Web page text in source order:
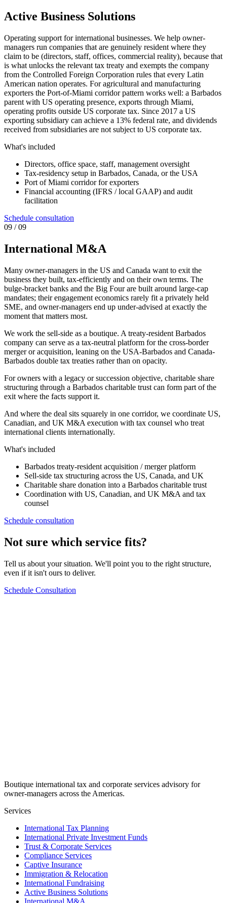
Active Business Solutions
Operating support for international businesses. We help owner-
managers run companies that are genuinely resident where they
claim to be (directors, staff, offices, commercial reality), because that
is what unlocks the relevant tax treaty and exempts the company
from the Controlled Foreign Corporation rules that every Latin
American nation operates. For agricultural and manufacturing
exporters the Port-of-Miami corridor pattern works well: a Barbados
parent with US operating presence, exports through Miami,
operating profits outside US corporate tax. Since 2017 a US
exporting subsidiary can achieve a 13% federal rate, and dividends
received from subsidiaries are not subject to US corporate tax.
What's included
Directors, office space, staff, management oversight
Tax-residency setup in Barbados, Canada, or the USA
Port of Miami corridor for exporters
Financial accounting (IFRS / local GAAP) and audit
facilitation
Schedule consultation
09 / 09
International M&A
Many owner-managers in the US and Canada want to exit the
business they built, tax-efficiently and on their own terms. The
bulge-bracket banks and the Big Four are built around large-cap
mandates; their engagement economics rarely fit a privately held
SME, and owner-managers end up under-advised at exactly the
moment that matters most.
We work the sell-side as a boutique. A treaty-resident Barbados
company can serve as a tax-neutral platform for the cross-border
merger or acquisition, leaning on the USA-Barbados and Canada-
Barbados double tax treaties rather than on opacity.
For owners with a legacy or succession objective, charitable share
structuring through a Barbados charitable trust can form part of the
exit where the facts support it.
And where the deal sits squarely in one corridor, we coordinate US,
Canadian, and UK M&A execution with tax counsel who treat
international clients internationally.
What's included
Barbados treaty-resident acquisition / merger platform
Sell-side tax structuring across the US, Canada, and UK
Charitable share donation into a Barbados charitable trust
Coordination with US, Canadian, and UK M&A and tax
counsel
Schedule consultation
Not sure which service fits?
Tell us about your situation. We'll point you to the right structure,
even if it isn't ours to deliver.
Schedule Consultation
Boutique international tax and corporate services advisory for
owner-managers across the Americas.
Services
International Tax Planning
International Private Investment Funds
Trust & Corporate Services
Compliance Services
Captive Insurance
Immigration & Relocation
International Fundraising
Active Business Solutions
International M&A